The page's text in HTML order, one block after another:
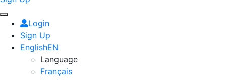
Login
Sign Up
EnglishEN
Language
Français